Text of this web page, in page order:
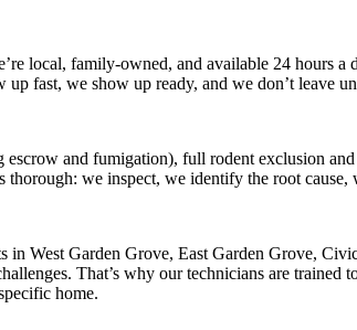
local, family-owned, and available 24 hours a
fast, we show up ready, and we don’t leave
escrow and fumigation), full rodent exclusion
thorough: we inspect, we identify the root
in West Garden Grove, East Garden Grove,
That’s why our technicians are trained
home.